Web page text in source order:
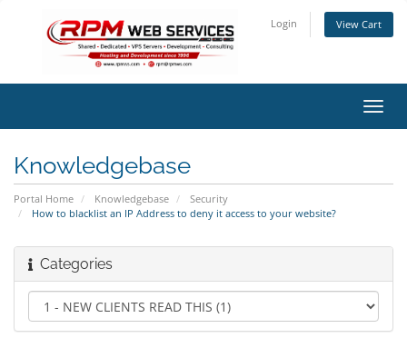
Login View Cart
Knowledgebase
Portal Home Knowledgebase
Security
How to blacklist an IP Address to deny it access to your website?
Categories